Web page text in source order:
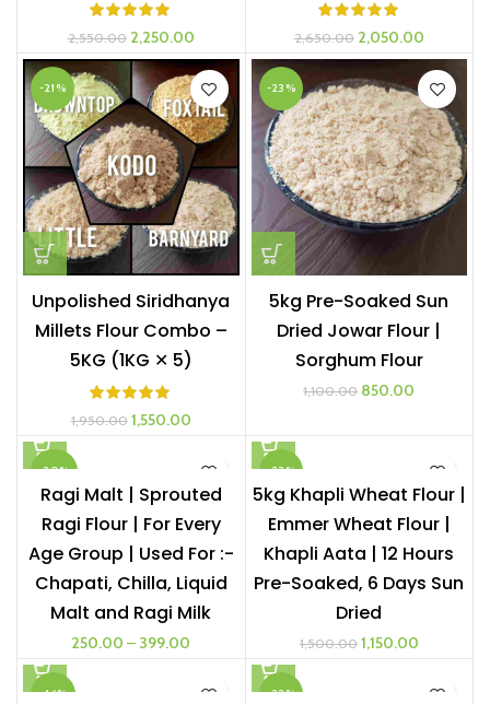
2,550.00 Original
price
was:
₹2,550.00.
2,250.00Current
price
is:
₹2,250.00.
2,650.00 Original
price
was:
₹2,650.00.
2,050.00Current
price
is:
-21%
Unpolished Siridhanya
Millets Flour Combo –
5KG (1KG ✕ 5)
1,950.00 Original
price
1,550.00Current
price
-23%
5kg Pre-Soaked Sun
Dried Jowar Flour |
Sorghum Flour
1,100.00 Original
850.00
-20%
1 KG
Ragi Malt | Sprouted
Ragi Flour | For Every
Age Group | Used For :-
Chapati, Chilla, Liquid
Malt and Ragi Milk
250.00 – 399.00
-23%
5kg Khapli Wheat Flour |
Emmer Wheat Flour |
Khapli Aata | 12 Hours
Pre-Soaked, 6 Days Sun
Dried
1,500.00 Original
price
1,150.00Current
price
-46% -22%